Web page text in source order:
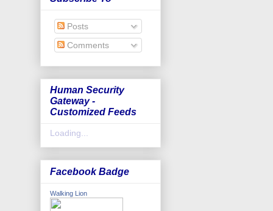
Posts
Comments
Human Security
Gateway -
Customized Feeds
Loading...
Facebook Badge
Walking Lion